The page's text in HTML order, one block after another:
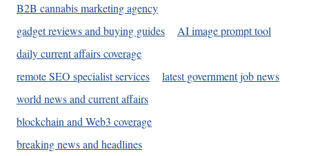
B2B cannabis marketing agency
gadget reviews and buying guides
AI image prompt tool
daily current affairs coverage
remote SEO specialist services
latest government job news
world news and current affairs
blockchain and Web3 coverage
breaking news and headlines